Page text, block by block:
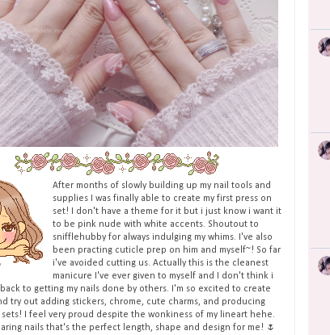
After months of slowly building up my nail tools and
supplies I was finally able to create my first press on
set! I don't have a theme for it but i just know i want it
to be pink nude with white accents. Shoutout to
snifflehubby for always indulging my whims. I've also
been practing cuticle prep on him and myself~! So far
i've avoided cutting us. Actually this is the cleanest
manicure I've ever given to myself and I don't think i
to getting my nails done by others. I'm so excited to create
try out adding stickers, chrome, cute charms, and producing
I feel very proud despite the wonkiness of my lineart hehe.
nails that's the perfect length, shape and design for me! 🌷